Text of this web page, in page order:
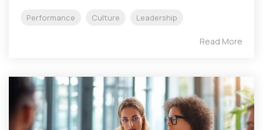
Performance Culture Leadership
Read More